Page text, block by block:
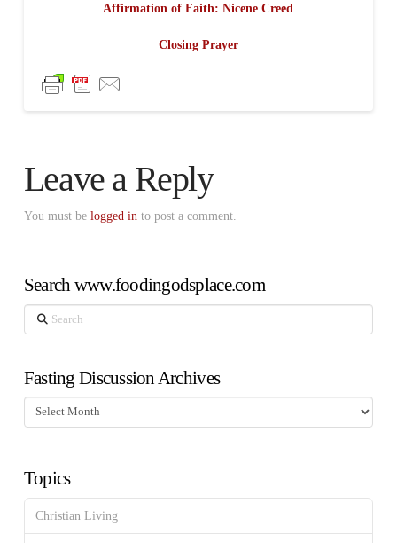
Affirmation of Faith: Nicene Creed
Closing Prayer
Leave a Reply
You must be logged into post a comment.
Search www.foodingodsplace.com
Search
Fasting Discussion Archives
Fasting
Discussion
Topics
Christian Living